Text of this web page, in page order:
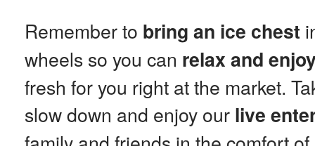
Remember to bring an ice chest
wheels so you can relax and
fresh for you right at the market.
slow down and enjoy our live